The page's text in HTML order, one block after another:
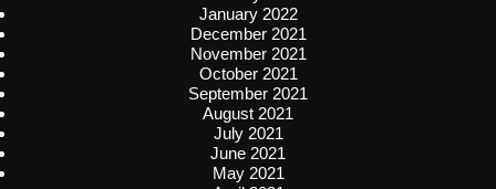
January 2022
December 2021
November 2021
October 2021
September 2021
August 2021
July 2021
June 2021
May 2021